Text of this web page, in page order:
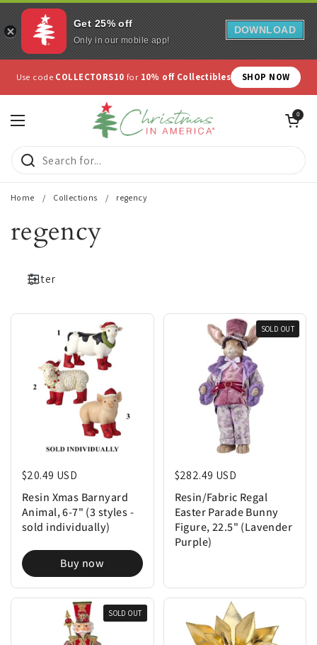
Use code COLLECTORS10 for 10% off Collectibles SHOP NOW
Open menu
Open cart
0
Home / Collections / regency
regency
Filter
Regular price
$20.49 USD
Resin Xmas Barnyard
Animal, 6-7" (3 styles -
sold individually)
Buy now
Regular price
$282.49 USD
Resin/Fabric Regal
Easter Parade Bunny
Figure, 22.5" (Lavender
Purple)
SOLD OUT
SOLD OUT
Get 25% off
Only in our mobile app!
DOWNLOAD